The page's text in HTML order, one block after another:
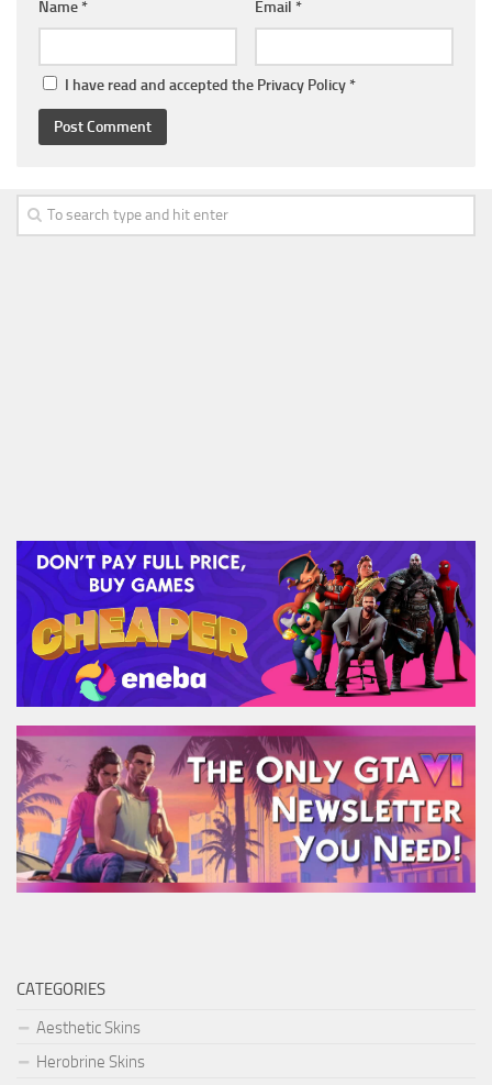
Name * Email *
I have read and accepted the Privacy Policy *
CATEGORIES
Aesthetic Skins
Herobrine Skins